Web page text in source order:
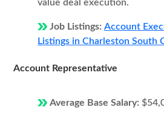
value deal execution.
Job Listings: Account
Listings in Charleston South
Account Representative
Average Base Salary: